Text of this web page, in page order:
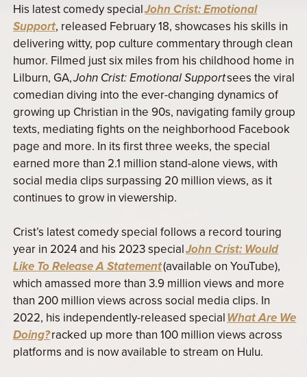
His latest comedy specialJohn Crist: Emotional
Support, released February 18, showcases his skills in
delivering witty, pop culture commentary through clean
humor. Filmed just six miles from his childhood home in
Lilburn, GA,John Crist: Emotional Supportsees the viral
comedian diving into the ever-changing dynamics of
growing up Christian in the 90s, navigating family group
texts, mediating fights on the neighborhood Facebook
page and more. In its first three weeks, the special
earned more than 2.1 million stand-alone views, with
social media clips surpassing 20 million views, as it
continues to grow in viewership.
Crist’s latest comedy special follows a record touring
year in 2024 and his 2023 specialJohn Crist: Would
Like To Release A Statement(available on YouTube),
which amassed more than 3.9 million views and more
than 200 million views across social media clips. In
2022, his independently-released specialWhat Are We
Doing?racked up more than 100 million views across
platforms and is now available to stream on Hulu.